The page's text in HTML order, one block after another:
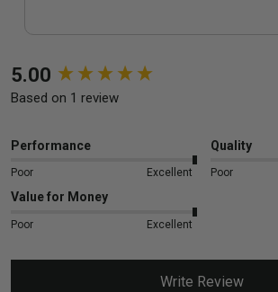
5.00
Based on 1 review
Performance
Poor Excellent
Quality
Poor
Value for Money
Poor Excellent
Write Review
New content loaded